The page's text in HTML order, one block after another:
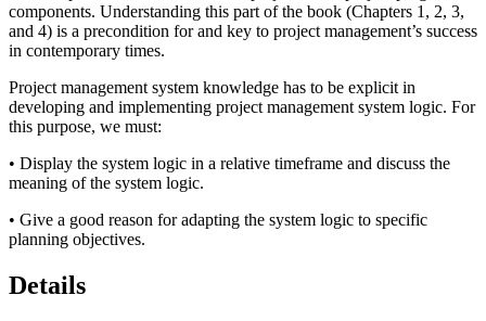
components. Understanding this part of the book (Chapters 1, 2, 3,
and 4) is a precondition for and key to project management’s success
in contemporary times.
Project management system knowledge has to be explicit in
developing and implementing project management system logic. For
this purpose, we must:
• Display the system logic in a relative timeframe and discuss the
meaning of the system logic.
• Give a good reason for adapting the system logic to specific
planning objectives.
Details